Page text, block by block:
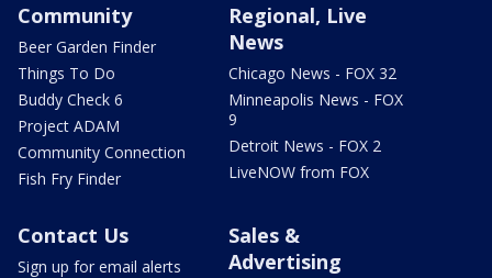
Community
Beer Garden Finder
Things To Do
Buddy Check 6
Project ADAM
Community Connection
Fish Fry Finder
Regional, Live
News
Chicago News - FOX 32
Minneapolis News - FOX
9
Detroit News - FOX 2
LiveNOW from FOX
Contact Us
Sign up for email alerts
Sales &
Advertising